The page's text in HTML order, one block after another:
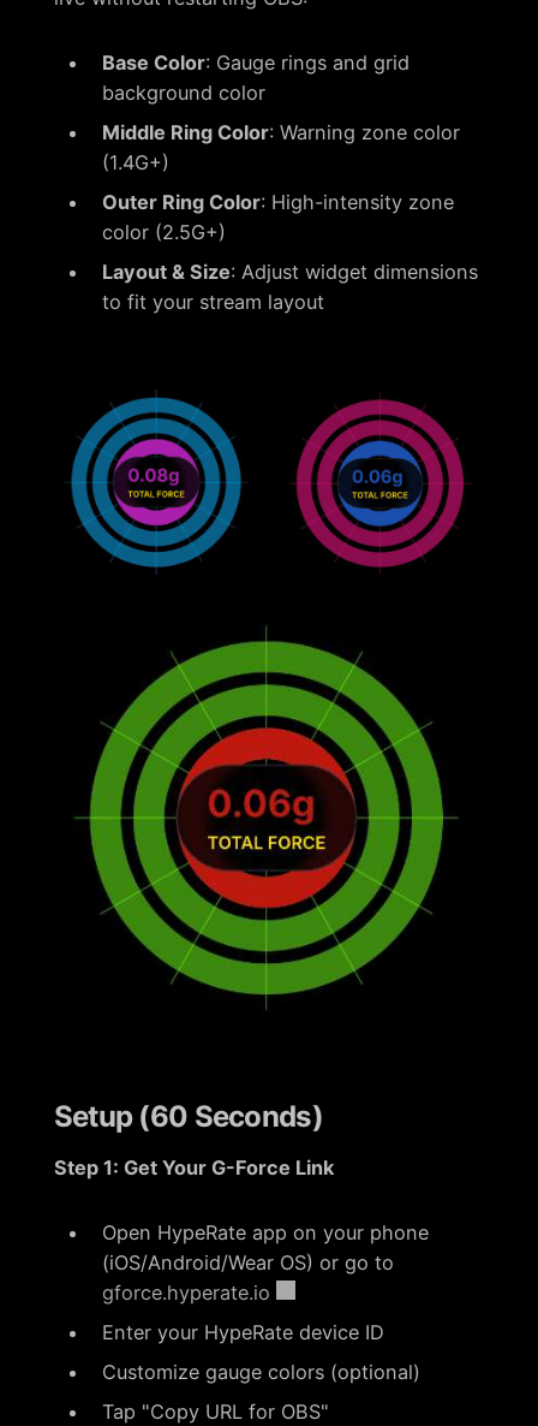
Base Color: Gauge rings and grid
background color
Middle Ring Color: Warning zone color
(1.4G+)
Outer Ring Color: High-intensity zone
color (2.5G+)
Layout & Size: Adjust widget dimensions
to fit your stream layout
Setup (60 Seconds)
Step 1: Get Your G-Force Link
Open HypeRate app on your phone
(iOS/Android/Wear OS) or go to
gforce.hyperate.io
Enter your HypeRate device ID
Customize gauge colors (optional)
Tap "Copy URL for OBS"